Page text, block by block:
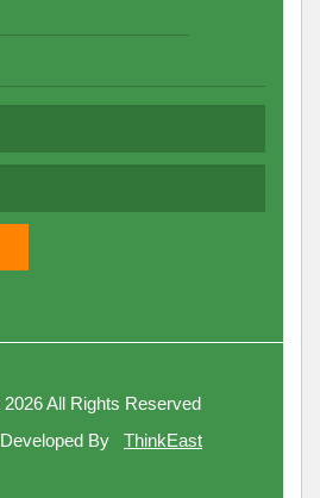
All Rights Reserved
By
ThinkEast